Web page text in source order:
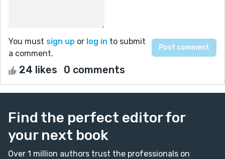
You must sign up or log in to submit
a comment.
24 likes 0 comments
Find the perfect editor for
your next book
Over 1 million authors trust the professionals on